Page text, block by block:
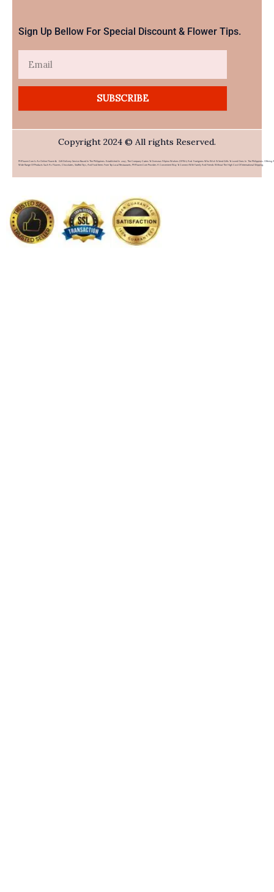
Sign Up Bellow For Special Discount & Flower Tips.
SUBSCRIBE
Copyright 2024 © All rights Reserved.
PHFlower.com Is An Online Flower & Gift Delivery Service Based In The Philippines. Established In 2007, The Company Caters To Overseas Filipino Workers (OFWs) And Foreigners Who Wish To Send Gifts To Loved Ones In The Philippines. Offering A
Wide Range Of Products Such As Flowers, Chocolates, Stuffed Toys, And Food Items From Top Local Restaurants, PHFlower.com Provides A Convenient Way To Connect With Family And Friends Without The High Cost Of International Shipping.